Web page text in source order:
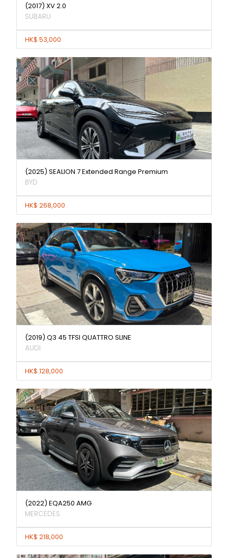
(2017) XV 2.0
SUBARU
HK$ 53,000
(2025) SEALION 7 Extended Range Premium
BYD
HK$ 268,000
(2019) Q3 45 TFSI QUATTRO SLINE
AUDI
HK$ 128,000
(2022) EQA250 AMG
MERCEDES
HK$ 218,000